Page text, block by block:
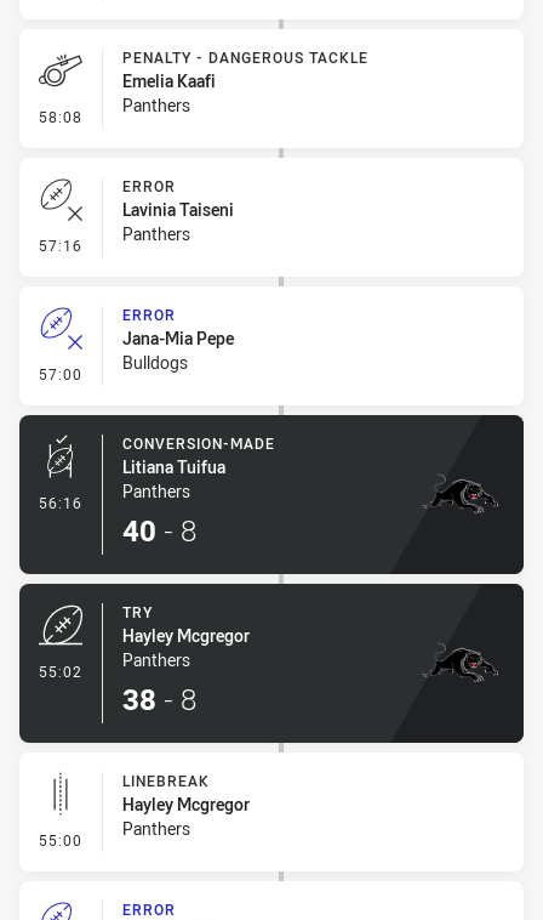
58:08 - Penalty - Dangerous Tackle
PENALTY - DANGEROUS TACKLE
Emelia Kaafi
Panthers
57:16 - Error
ERROR
Lavinia Taiseni
Panthers
57:00 - Error
ERROR
Jana-Mia Pepe
Bulldogs
56:16 - Conversion-Made
CONVERSION-MADE
Litiana Tuifua
Panthers
40 - 8
55:02
TRY
Hayley Mcgregor
Panthers
38 - 8
55:00 - Linebreak
LINEBREAK
Hayley Mcgregor
Panthers
ERROR